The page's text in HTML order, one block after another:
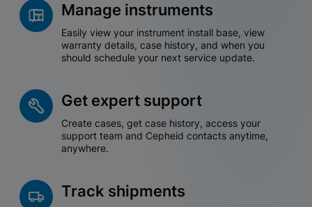
Manage instruments
Easily view your instrument install base, view
warranty details, case history, and when you
should schedule your next service update.
Get expert support
Create cases, get case history, access your
support team and Cepheid contacts anytime,
anywhere.
Track shipments